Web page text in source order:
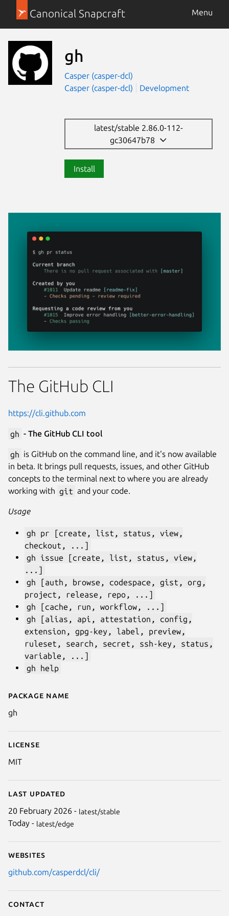
Canonical Snapcraft Menu
gh
Casper (casper-dcl)
Casper (casper-dcl)
Development
latest/stable 2.86.0-112-
gc30647b78
Install
Details for gh
Package name
gh
License
MIT
Last updated
20 February 2026 - latest/stable
Today - latest/edge
Websites
github.com/casperdcl/cli/
Contact
The GitHub CLI
https://cli.github.com
gh - The GitHub CLI tool
gh is GitHub on the command line, and it's now available
in beta. It brings pull requests, issues, and other GitHub
concepts to the terminal next to where you are already
working with git and your code.
Usage
gh pr [create, list, status, view,
checkout, ...]
gh issue [create, list, status, view,
...]
gh [auth, browse, codespace, gist, org,
project, release, repo, ...]
gh [cache, run, workflow, ...]
gh [alias, api, attestation, config,
extension, gpg-key, label, preview,
ruleset, search, secret, ssh-key, status,
variable, ...]
gh help